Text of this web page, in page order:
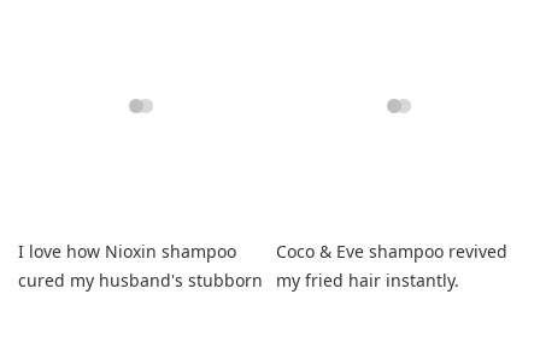
I love how Nioxin shampoo
cured my husband's stubborn
Coco & Eve shampoo revived
my fried hair instantly.